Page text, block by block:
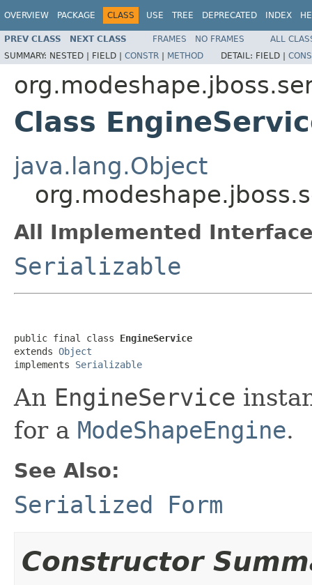
OVERVIEW PACKAGE CLASS USE TREE DEPRECATED INDEX
PREV CLASS NEXT CLASS FRAMES NO FRAMES
ALL
SUMMARY: NESTED | FIELD | CONSTR | METHOD DETAIL: FIELD |
Class
java.lang.Object
All Implemented
Serializable
public final class EngineService
extends Object
implements Serializable
An EngineService
for a ModeShapeEngine.
See Also:
Serialized Form
Constructor